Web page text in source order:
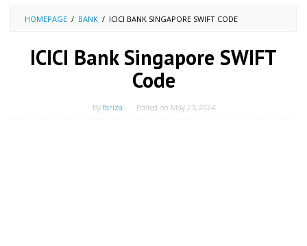
HOMEPAGE / BANK / ICICI BANK SINGAPORE SWIFT CODE
ICICI Bank Singapore SWIFT
Code
By fariza Posted on May 27, 2024